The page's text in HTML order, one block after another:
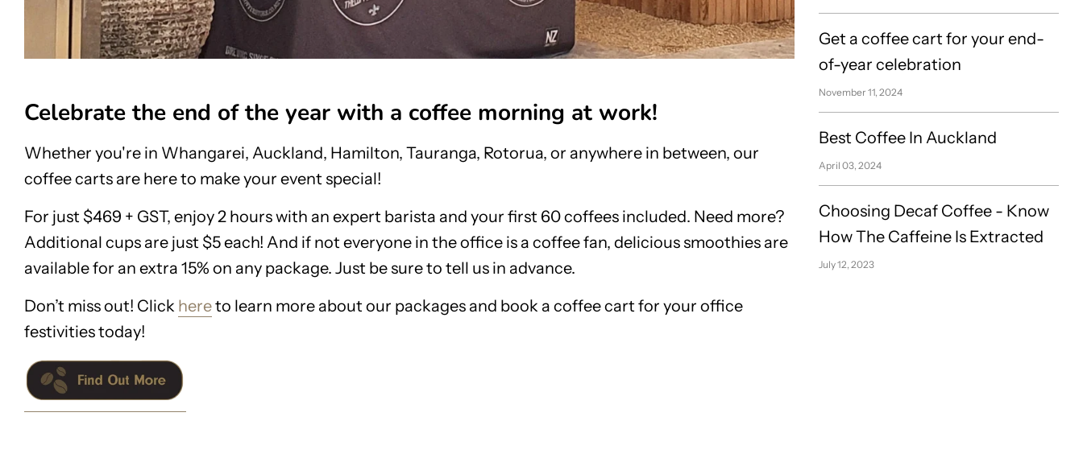
Celebrate the end of the year with a coffee morning at work!
Whether you're in Whangarei, Auckland, Hamilton, Tauranga, Rotorua, or anywhere in between, our
coffee carts are here to make your event special!
For just $469 + GST, enjoy 2 hours with an expert barista and your first 60 coffees included. Need more?
Additional cups are just $5 each! And if not everyone in the office is a coffee fan, delicious smoothies are
available for an extra 15% on any package. Just be sure to tell us in advance.
Don’t miss out! Click hereto learn more about our packages and book a coffee cart for your office
festivities today!
Get a coffee cart for your end-
of-year celebration
November 11, 2024
Best Coffee In Auckland
April 03, 2024
Choosing Decaf Coffee - Know
How The Caffeine Is Extracted
July 12, 2023